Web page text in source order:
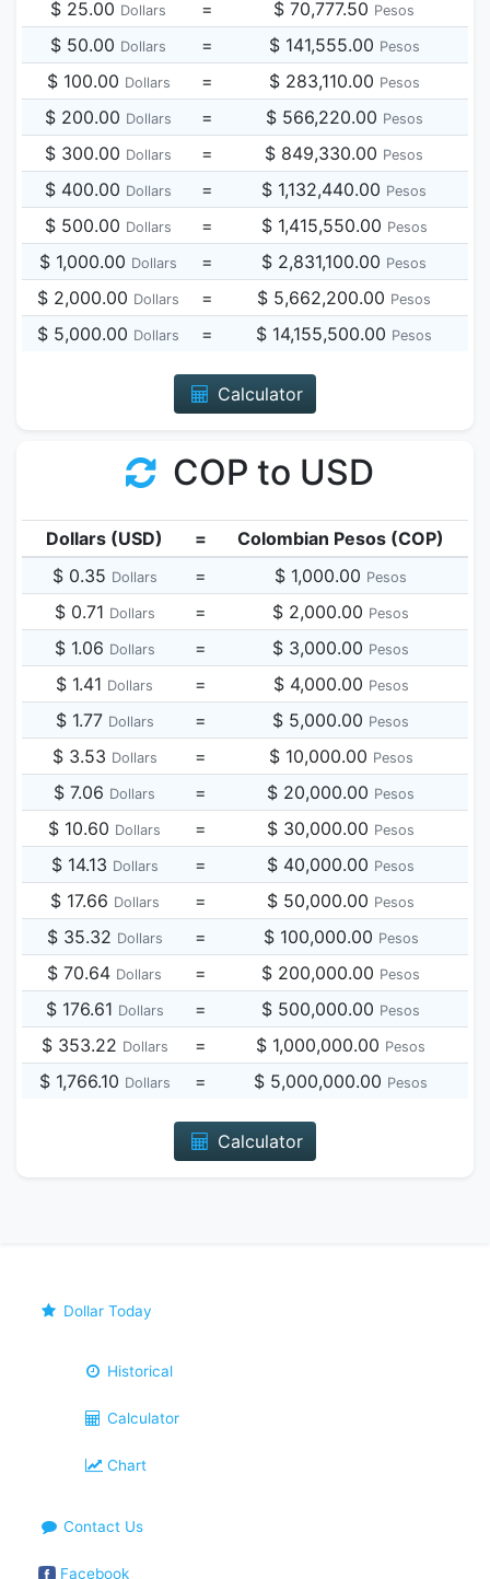
$ 25.00 Dollars = $ 70,777.50 Pesos
$ 50.00 Dollars = $ 141,555.00 Pesos
$ 100.00 Dollars = $ 283,110.00 Pesos
$ 200.00 Dollars = $ 566,220.00 Pesos
$ 300.00 Dollars = $ 849,330.00 Pesos
$ 400.00 Dollars = $ 1,132,440.00 Pesos
$ 500.00 Dollars = $ 1,415,550.00 Pesos
$ 1,000.00 Dollars = $ 2,831,100.00 Pesos
$ 2,000.00 Dollars = $ 5,662,200.00 Pesos
$ 5,000.00 Dollars = $ 14,155,500.00 Pesos
Calculator
COP to USD
Dollars (USD) =
Colombian Pesos (COP)
$ 0.35 Dollars = $ 1,000.00 Pesos
$ 0.71 Dollars = $ 2,000.00 Pesos
$ 1.06 Dollars = $ 3,000.00 Pesos
$ 1.41 Dollars = $ 4,000.00 Pesos
$ 1.77 Dollars = $ 5,000.00 Pesos
$ 3.53 Dollars = $ 10,000.00 Pesos
$ 7.06 Dollars = $ 20,000.00 Pesos
$ 10.60 Dollars = $ 30,000.00 Pesos
$ 14.13 Dollars = $ 40,000.00 Pesos
$ 17.66 Dollars = $ 50,000.00 Pesos
$ 35.32 Dollars = $ 100,000.00 Pesos
$ 70.64 Dollars = $ 200,000.00 Pesos
$ 176.61 Dollars = $ 500,000.00 Pesos
$ 353.22 Dollars = $ 1,000,000.00 Pesos
$ 1,766.10 Dollars = $ 5,000,000.00 Pesos
Calculator
Dollar Today
Historical
Calculator
Chart
Contact Us
Facebook